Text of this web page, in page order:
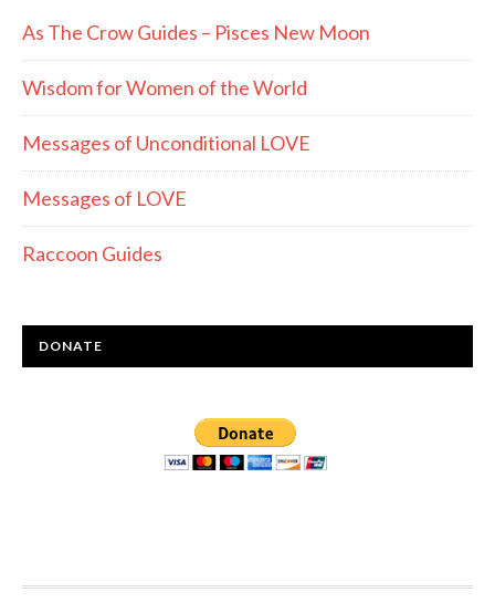
As The Crow Guides – Pisces New Moon
Wisdom for Women of the World
Messages of Unconditional LOVE
Messages of LOVE
Raccoon Guides
DONATE